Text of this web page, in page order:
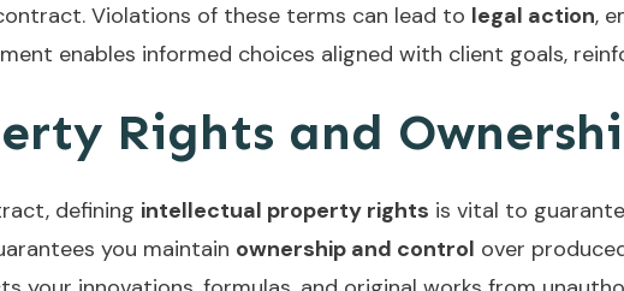
Violations of these terms can lead to legal action,
enables informed choices aligned with client goals,
Rights and
defining intellectual property rights is vital to
you maintain ownership and control over